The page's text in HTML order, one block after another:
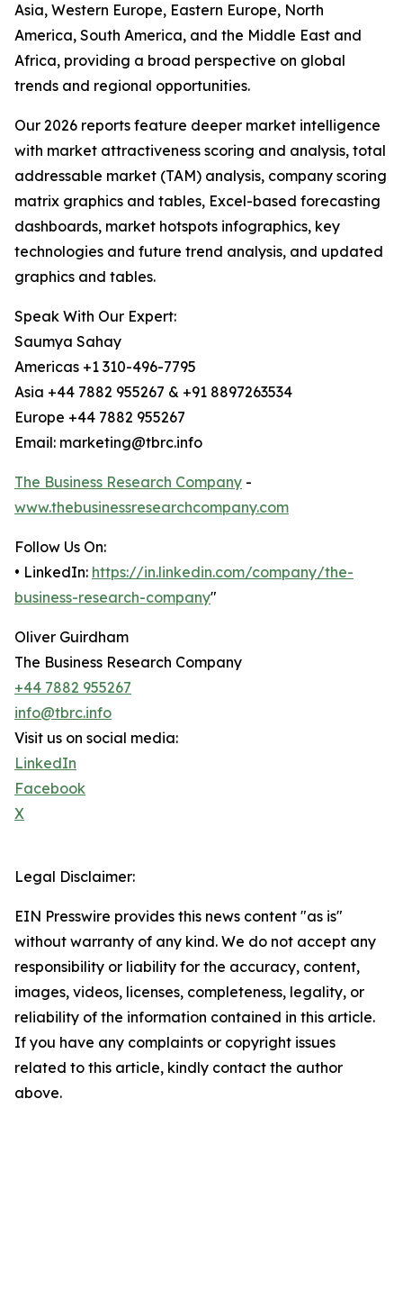
Asia, Western Europe, Eastern Europe, North
America, South America, and the Middle East and
Africa, providing a broad perspective on global
trends and regional opportunities.
Our 2026 reports feature deeper market intelligence
with market attractiveness scoring and analysis, total
addressable market (TAM) analysis, company scoring
matrix graphics and tables, Excel-based forecasting
dashboards, market hotspots infographics, key
technologies and future trend analysis, and updated
graphics and tables.
Speak With Our Expert:
Saumya Sahay
Americas +1 310-496-7795
Asia +44 7882 955267 & +91 8897263534
Europe +44 7882 955267
Email: marketing@tbrc.info
The Business Research Company -
www.thebusinessresearchcompany.com
Follow Us On:
• LinkedIn: https://in.linkedin.com/company/the-
business-research-company"
Oliver Guirdham
The Business Research Company
+44 7882 955267
info@tbrc.info
Visit us on social media:
LinkedIn
Facebook
X
Legal Disclaimer:
EIN Presswire provides this news content "as is"
without warranty of any kind. We do not accept any
responsibility or liability for the accuracy, content,
images, videos, licenses, completeness, legality, or
reliability of the information contained in this article.
If you have any complaints or copyright issues
related to this article, kindly contact the author
above.